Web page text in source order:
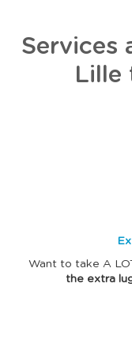
Services
Lille
Want to take A
the extra